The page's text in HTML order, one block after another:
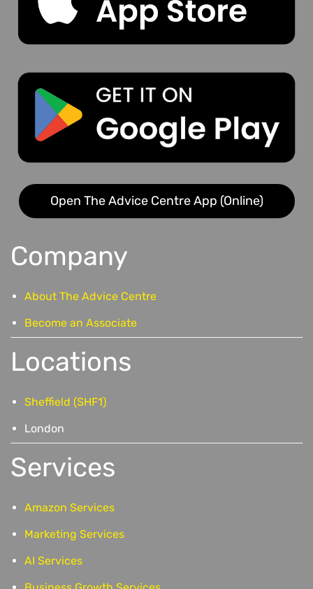
Open The Advice Centre App (Online)
Company
About The Advice Centre
Become an Associate
Locations
Sheffield (SHF1)
London
Services
Amazon Services
Marketing Services
AI Services